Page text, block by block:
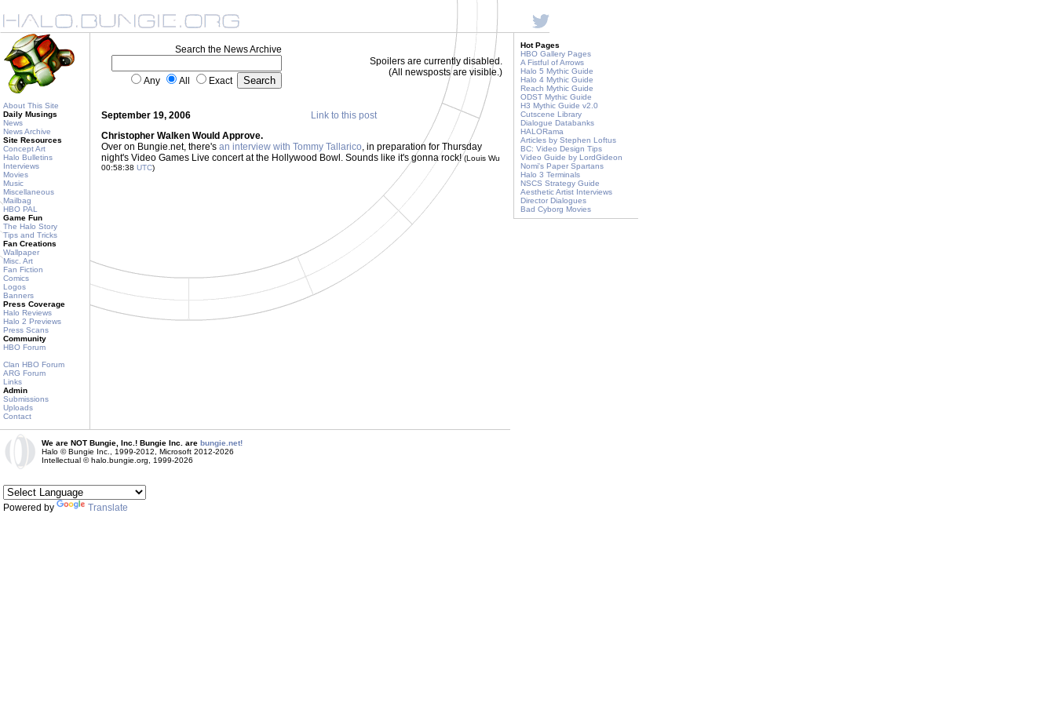
About This Site
Daily Musings
News
News Archive
Site Resources
Concept Art
Halo Bulletins
Interviews
Movies
Music
Miscellaneous
Mailbag
HBO PAL
Game Fun
The Halo Story
Tips and Tricks
Fan Creations
Wallpaper
Misc. Art
Fan Fiction
Comics
Logos
Banners
Press Coverage
Halo Reviews
Halo 2 Previews
Press Scans
Community
HBO Forum
Clan HBO Forum
ARG Forum
Links
Admin
Submissions
Uploads
Contact
Search the News Archive
Any All Exact
Spoilers are currently disabled.
(All newsposts are visible.)
September 19, 2006
Link to this post
Christopher Walken Would Approve.
Over on Bungie.net, there's an interview with Tommy Tallarico, in preparation for Thursday
night's Video Games Live concert at the Hollywood Bowl. Sounds like it's gonna rock!(Louis Wu
00:58:38 UTC)
Hot Pages
HBO Gallery Pages
A Fistful of Arrows
Halo 5 Mythic Guide
Halo 4 Mythic Guide
Reach Mythic Guide
ODST Mythic Guide
H3 Mythic Guide v2.0
Cutscene Library
Dialogue Databanks
HALORama
Articles by Stephen Loftus
BC: Video Design Tips
Video Guide by LordGideon
Nomi's Paper Spartans
Halo 3 Terminals
NSCS Strategy Guide
Aesthetic Artist Interviews
Director Dialogues
Bad Cyborg Movies
We are NOT Bungie, Inc.! Bungie Inc. are bungie.net!
Halo © Bungie Inc., 1999-2012, Microsoft 2012-2026
Intellectual © halo.bungie.org, 1999-2026
Powered by Translate